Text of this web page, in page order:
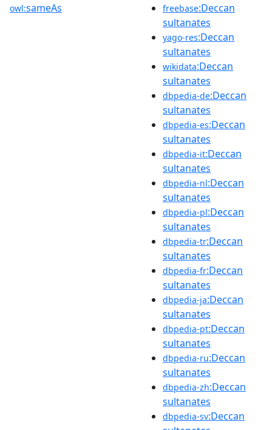
owl:sameAs freebase:Deccan
sultanates
yago-res:Deccan
sultanates
wikidata:Deccan
sultanates
dbpedia-de:Deccan
sultanates
dbpedia-es:Deccan
sultanates
dbpedia-it:Deccan
sultanates
dbpedia-nl:Deccan
sultanates
dbpedia-pl:Deccan
sultanates
dbpedia-tr:Deccan
sultanates
dbpedia-fr:Deccan
sultanates
dbpedia-ja:Deccan
sultanates
dbpedia-pt:Deccan
sultanates
dbpedia-ru:Deccan
sultanates
dbpedia-zh:Deccan
sultanates
dbpedia-sv:Deccan